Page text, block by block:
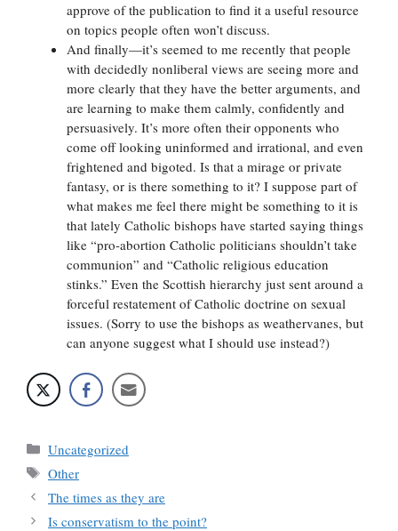
approve of the publication to find it a useful resource
on topics people often won’t discuss.
And finally—it’s seemed to me recently that people
with decidedly nonliberal views are seeing more and
more clearly that they have the better arguments, and
are learning to make them calmly, confidently and
persuasively. It’s more often their opponents who
come off looking uninformed and irrational, and even
frightened and bigoted. Is that a mirage or private
fantasy, or is there something to it? I suppose part of
what makes me feel there might be something to it is
that lately Catholic bishops have started saying things
like “pro-abortion Catholic politicians shouldn’t take
communion” and “Catholic religious education
stinks.” Even the Scottish hierarchy just sent around a
forceful restatement of Catholic doctrine on sexual
issues. (Sorry to use the bishops as weathervanes, but
can anyone suggest what I should use instead?)
Categories
Uncategorized
Tags
Other
The times as they are
Is conservatism to the point?